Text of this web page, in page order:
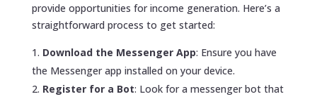
provide opportunities for income generation. Here’s a
straightforward process to get started:
Download the Messenger App: Ensure you have
the Messenger app installed on your device.
Register for a Bot: Look for a messenger bot that